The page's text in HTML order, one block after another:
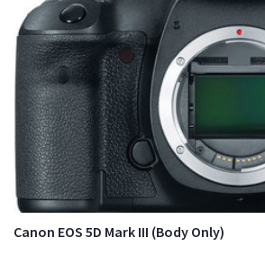
Canon EOS 5D Mark III (Body Only)